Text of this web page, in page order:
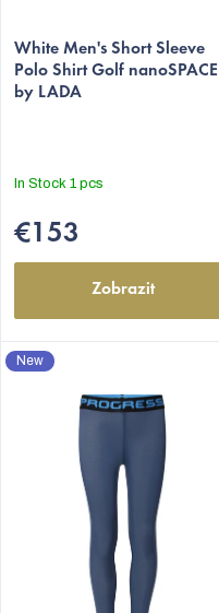
c
t
s
White Men's Short Sleeve
Polo Shirt Golf nanoSPACE
by LADA
In Stock 1 pcs
€153
Zobrazit
New